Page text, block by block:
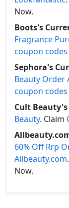
Now.
Boots's
Fragrance
coupon codes
Sephora's
Beauty Order
coupon codes
Cult
Beauty. Claim
60% Off Rrp
Allbeauty.com
Now.